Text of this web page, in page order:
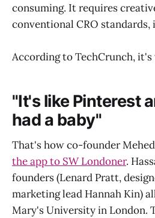
consuming. It requires
conventional CRO standards,
According to TechCrunch, it's
"It's like Pinterest
had a baby"
That's how co-founder
the app to SW Londoner.
founders (Lenard Pratt,
marketing lead Hannah Kin)
Mary's University in London.